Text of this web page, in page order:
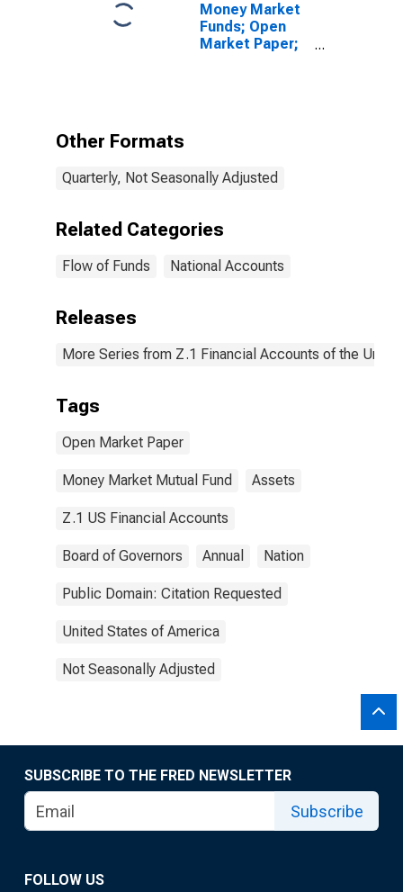
Money Market
Funds; Open
Market Paper;
Other Formats
Quarterly, Not Seasonally Adjusted
Related Categories
Flow of Funds National Accounts
Releases
More Series from Z.1 Financial Accounts of the
Tags
Open Market Paper
Money Market Mutual Fund Assets
Z.1 US Financial Accounts
Board of Governors Annual Nation
Public Domain: Citation Requested
United States of America
Not Seasonally Adjusted
SUBSCRIBE TO THE FRED NEWSLETTER
Subscribe
FOLLOW US